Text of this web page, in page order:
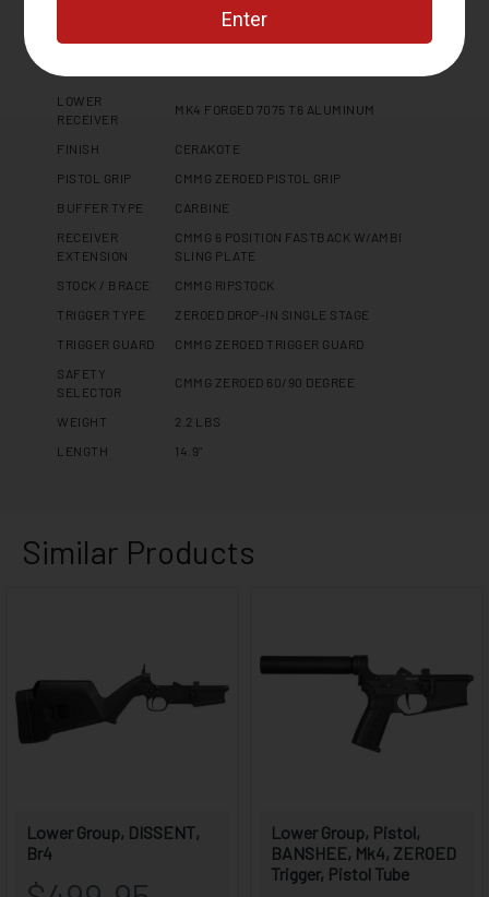
LOWER
RECEIVER
MK4 FORGED 7075 T6 ALUMINUM
FINISH
CERAKOTE
PISTOL GRIP
CMMG ZEROED PISTOL GRIP
BUFFER TYPE
CARBINE
RECEIVER
EXTENSION
CMMG 6 POSITION FASTBACK W/AMBI
SLING PLATE
STOCK / BRACE
CMMG RIPSTOCK
TRIGGER TYPE
ZEROED DROP-IN SINGLE STAGE
TRIGGER GUARD
CMMG ZEROED TRIGGER GUARD
SAFETY
SELECTOR
CMMG ZEROED 60/90 DEGREE
WEIGHT
2.2 LBS
LENGTH
14.9"